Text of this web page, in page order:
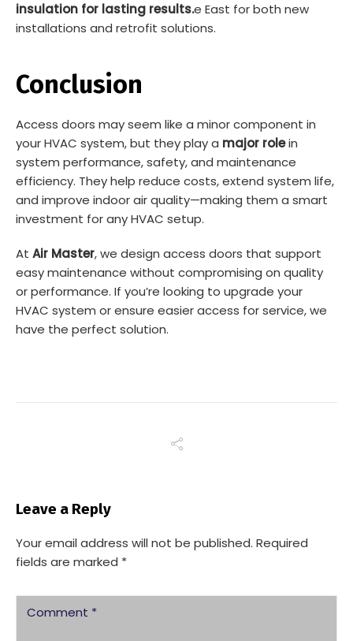
insulation for lasting results.e East for both new
installations and retrofit solutions.
Conclusion
Access doors may seem like a minor component in
your HVAC system, but they play a major rolein
system performance, safety, and maintenance
efficiency. They help reduce costs, extend system life,
and improve indoor air quality—making them a smart
investment for any HVAC setup.
At Air Master, we design access doors that support
easy maintenance without compromising on quality
or performance. If you’re looking to upgrade your
HVAC system or ensure easier access for service, we
have the perfect solution.
Leave a Reply
Your email address will not be published. Required
fields are marked *